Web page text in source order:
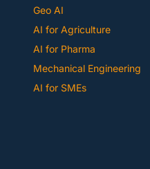
Geo AI
AI for Agriculture
AI for Pharma
Mechanical Engineering
AI for SMEs